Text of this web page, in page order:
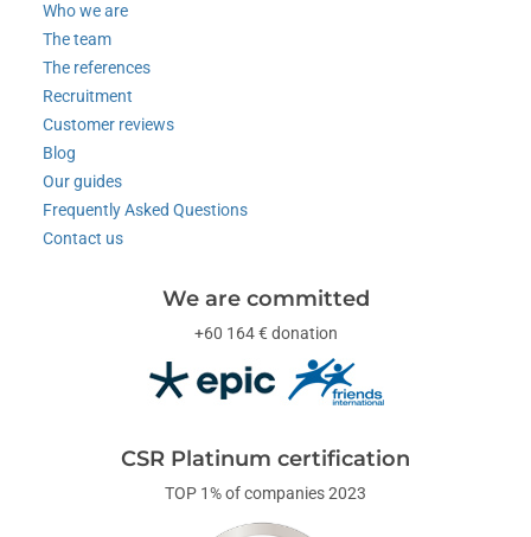
Who we are
The team
The references
Recruitment
Customer reviews
Blog
Our guides
Frequently Asked Questions
Contact us
We are committed
+60 164 € donation
CSR Platinum certification
TOP 1% of companies 2023